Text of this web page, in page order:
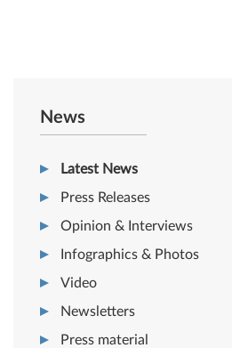
News
Latest News
Press Releases
Opinion & Interviews
Infographics & Photos
Video
Newsletters
Press material